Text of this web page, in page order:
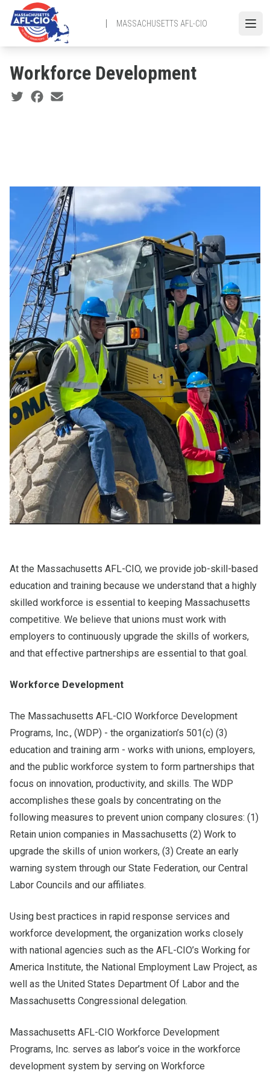
content
MASSACHUSETTS AFL-CIO
Workforce Development
Social share icons
At the Massachusetts AFL-CIO, we provide job-skill-based
education and training because we understand that a highly
skilled workforce is essential to keeping Massachusetts
competitive. We believe that unions must work with
employers to continuously upgrade the skills of workers,
and that effective partnerships are essential to that goal.
Workforce Development
The Massachusetts AFL-CIO Workforce Development
Programs, Inc., (WDP) - the organization’s 501(c) (3)
education and training arm - works with unions, employers,
and the public workforce system to form partnerships that
focus on innovation, productivity, and skills. The WDP
accomplishes these goals by concentrating on the
following measures to prevent union company closures: (1)
Retain union companies in Massachusetts (2) Work to
upgrade the skills of union workers, (3) Create an early
warning system through our State Federation, our Central
Labor Councils and our affiliates.
Using best practices in rapid response services and
workforce development, the organization works closely
with national agencies such as the AFL-CIO’s Working for
America Institute, the National Employment Law Project, as
well as the United States Department Of Labor and the
Massachusetts Congressional delegation.
Massachusetts AFL-CIO Workforce Development
Programs, Inc. serves as labor’s voice in the workforce
development system by serving on Workforce